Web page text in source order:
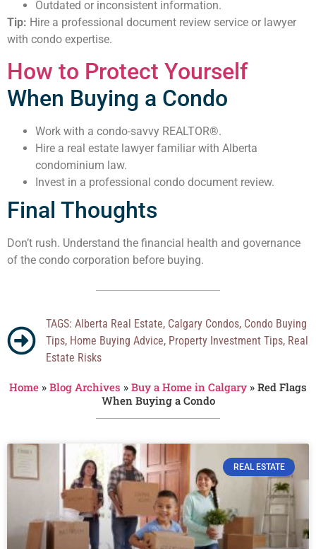
Outdated or inconsistent information.
Tip: Hire a professional document review service or lawyer
with condo expertise.
How to Protect Yourself
When Buying a Condo
Work with a condo-savvy REALTOR®.
Hire a real estate lawyer familiar with Alberta
condominium law.
Invest in a professional condo document review.
Final Thoughts
Don’t rush. Understand the financial health and governance
of the condo corporation before buying.
TAGS: Alberta Real Estate, Calgary Condos, Condo Buying
Tips, Home Buying Advice, Property Investment Tips, Real
Estate Risks
Home » Blog Archives » Buy a Home in Calgary » Red Flags
When Buying a Condo
REAL ESTATE